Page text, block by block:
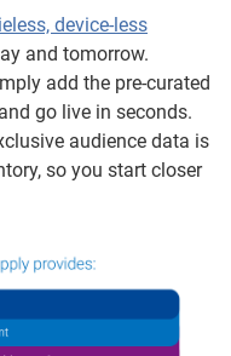
device-less
and tomorrow.
add the pre-curated
go live in seconds.
audience data is
so you start closer